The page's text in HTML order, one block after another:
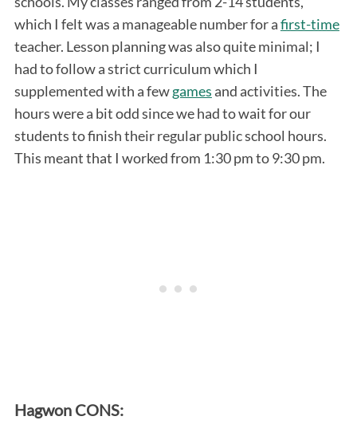
which I felt was a manageable number for afirst-time
teacher. Lesson planning was also quite minimal; I
had to follow a strict curriculum which I
supplemented with a fewgames and activities. The
hours were a bit odd since we had to wait for our
students to finish their regular public school hours.
This meant that I worked from 1:30 pm to 9:30 pm.
Hagwon CONS: